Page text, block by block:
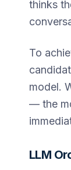
thinks
To
model.
— the
LLM